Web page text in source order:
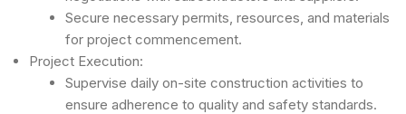
Secure necessary permits, resources, and materials
for project commencement.
Project Execution:
Supervise daily on-site construction activities to
ensure adherence to quality and safety standards.